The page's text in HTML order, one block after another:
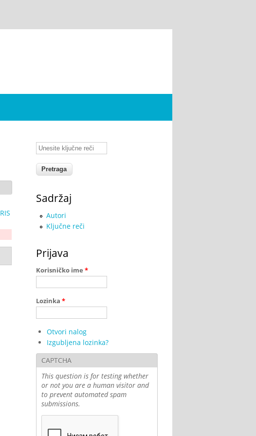
RIS
Unesite ključne reči
Sadržaj
Autori
Ključne reči
Prijava
Korisničko ime *
Lozinka *
Otvori nalog
Izgubljena lozinka?
CAPTCHA
This question is for testing whether
or not you are a human visitor and
to prevent automated spam
submissions.